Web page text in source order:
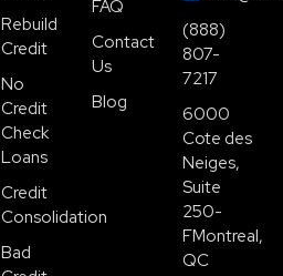
Rebuild
Credit
No
Credit
Check
Loans
Credit
Consolidation
Bad
FAQ
Contact
Us
Blog
(888)
807-
7217
6000
Cote des
Neiges,
Suite
250-
FMontreal,
QC